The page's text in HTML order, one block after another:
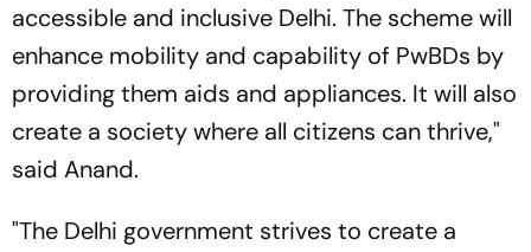
accessible and inclusive Delhi. The scheme will
enhance mobility and capability of PwBDs by
providing them aids and appliances. It will also
create a society where all citizens can thrive,"
said Anand.
"The Delhi government strives to create a